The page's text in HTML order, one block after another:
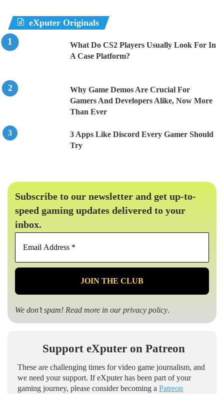
eXputer Originals
What Do CS2 Players Usually Look For In
A Case Platform?
Why Game Demos Are Crucial For
Gamers And Developers Alike, Now More
Than Ever
3 Apps Like Discord Every Gamer Should
Try
Subscribe to our newsletter and get up-to-
speed gaming updates delivered to your
inbox.
Email
*
We don’t spam! Read more in ourprivacy policy.
Support eXputer on Patreon
These are challenging times for video game journalism, and
we need your support. If eXputer has been part of your
gaming journey, please consider becoming a Patreon